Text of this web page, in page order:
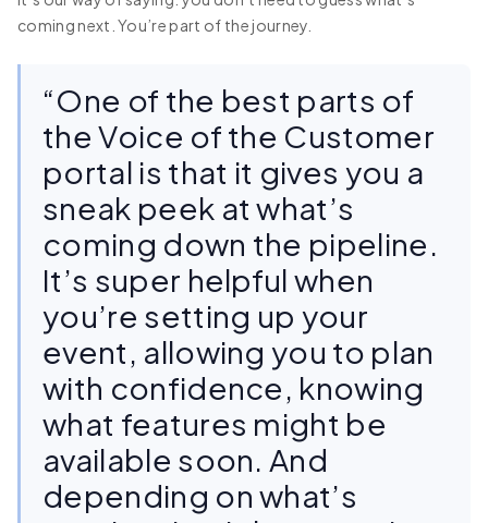
coming next. You’re part of the journey.
“One of the best parts of
the Voice of the Customer
portal is that it gives you a
sneak peek at what’s
coming down the pipeline.
It’s super helpful when
you’re setting up your
event, allowing you to plan
with confidence, knowing
what features might be
available soon. And
depending on what’s